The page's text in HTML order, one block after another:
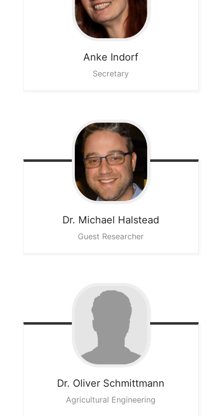
Anke Indorf
Secretary
Dr. Michael Halstead
Guest Researcher
Dr. Oliver Schmittmann
Agricultural Engineering